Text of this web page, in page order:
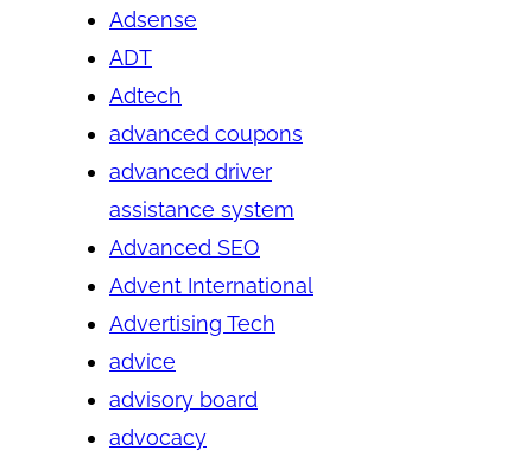
Adsense
ADT
Adtech
advanced coupons
advanced driver
assistance system
Advanced SEO
Advent International
Advertising Tech
advice
advisory board
advocacy